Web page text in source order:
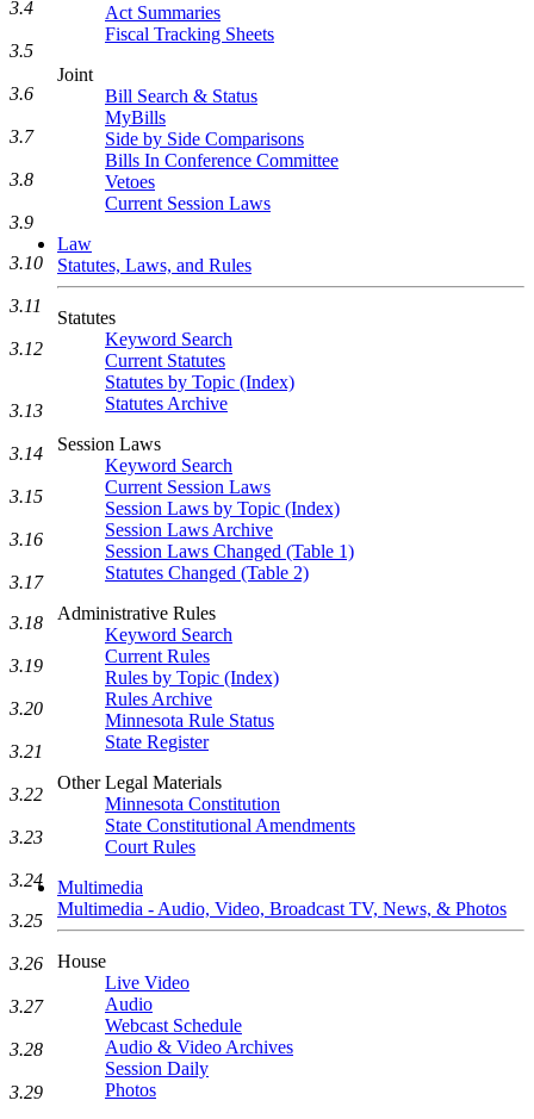
Act Summaries
Fiscal Tracking Sheets
Joint
Bill Search & Status
MyBills
Side by Side Comparisons
Bills In Conference Committee
Vetoes
Current Session Laws
Law
Statutes, Laws, and Rules
Statutes
Keyword Search
Current Statutes
Statutes by Topic (Index)
Statutes Archive
Session Laws
Keyword Search
Current Session Laws
Session Laws by Topic (Index)
Session Laws Archive
Session Laws Changed (Table 1)
Statutes Changed (Table 2)
Administrative Rules
Keyword Search
Current Rules
Rules by Topic (Index)
Rules Archive
Minnesota Rule Status
State Register
Other Legal Materials
Minnesota Constitution
State Constitutional Amendments
Court Rules
Multimedia
Multimedia - Audio, Video, Broadcast TV, News, & Photos
House
Live Video
Audio
Webcast Schedule
Audio & Video Archives
Session Daily
Photos
3.4
3.5
3.6
3.7
3.8
3.9
3.10
3.11
3.12
3.13
3.14
3.15
3.16
3.17
3.18
3.19
3.20
3.21
3.22
3.23
3.24
3.25
3.26
3.27
3.28
3.29